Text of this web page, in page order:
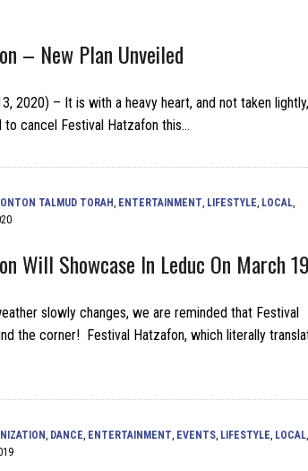
– New Plan Unveiled
2020) – It is with a heavy heart, and not taken lightly,
cancel Festival Hatzafon this…
TALMUD TORAH, ENTERTAINMENT, LIFESTYLE, LOCAL,
Will Showcase In Leduc On March 19
slowly changes, we are reminded that Festival
the corner! Festival Hatzafon, which literally
, DANCE, ENTERTAINMENT, EVENTS, LIFESTYLE, LOCAL,